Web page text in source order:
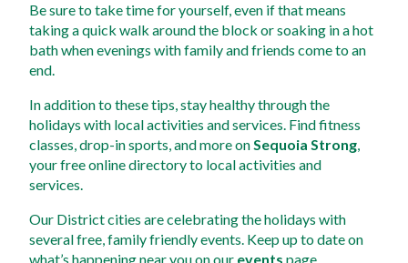
Be sure to take time for yourself, even if that means
taking a quick walk around the block or soaking in a hot
bath when evenings with family and friends come to an
end.
In addition to these tips, stay healthy through the
holidays with local activities and services. Find fitness
classes, drop-in sports, and more on Sequoia Strong,
your free online directory to local activities and
services.
Our District cities are celebrating the holidays with
several free, family friendly events. Keep up to date on
what’s happening near you on our events page.